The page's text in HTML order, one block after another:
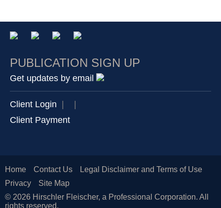
PUBLICATION SIGN UP
Get updates by email
Client Login
Client Payment
Home Contact Us
Legal Disclaimer and Terms of Use
Privacy
Site Map
© 2026 Hirschler Fleischer, a Professional Corporation. All
rights reserved.